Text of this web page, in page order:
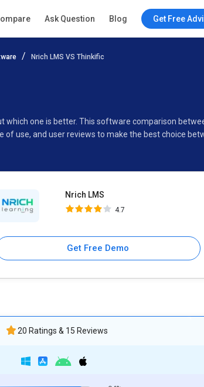
Ask Question Blog Get Free
Nrich LMS VS Thinkific
which one is better. This software comparison
use, and user reviews to make the best choice
Nrich LMS
4.7
Get Free Demo
Buyer’s Guide
20 Ratings & 15 Reviews